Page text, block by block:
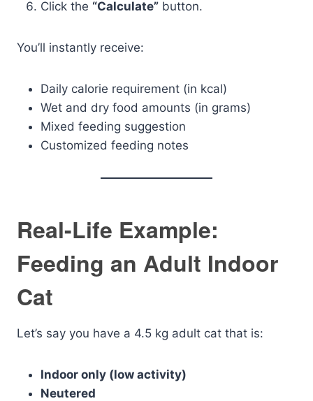
Click the “Calculate” button.
You’ll instantly receive:
Daily calorie requirement (in kcal)
Wet and dry food amounts (in grams)
Mixed feeding suggestion
Customized feeding notes
Real-Life Example:
Feeding an Adult Indoor
Cat
Let’s say you have a 4.5 kg adult cat that is:
Indoor only (low activity)
Neutered